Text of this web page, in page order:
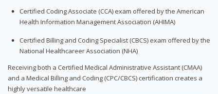
Certified Coding Associate (CCA) exam offered by the American
Health Information Management Association (AHIMA)
Certified Billing and Coding Specialist (CBCS) exam offered by the
National Healthcareer Association (NHA)
Receiving both a Certified Medical Administrative Assistant (CMAA)
and a Medical Billing and Coding (CPC/CBCS) certification creates a
highly versatile healthcare